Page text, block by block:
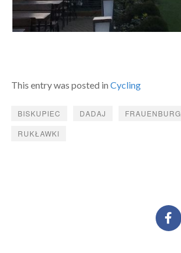
This entry was posted in Cycling
BISKUPIEC DADAJ FRAUENBURG
RUKŁAWKI